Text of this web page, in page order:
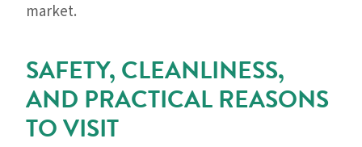
market.
SAFETY, CLEANLINESS,
AND PRACTICAL REASONS
TO VISIT